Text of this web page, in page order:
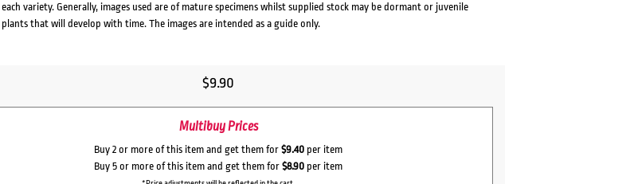
each variety. Generally, images used are of mature specimens whilst supplied stock may be dormant or juvenile
plants that will develop with time. The images are intended as a guide only.
$9.90
Multibuy Prices
Buy 2 or more of this item and get them for $9.40 per item
Buy 5 or more of this item and get them for $8.90 per item